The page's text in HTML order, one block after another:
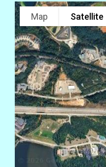
Map Satellite